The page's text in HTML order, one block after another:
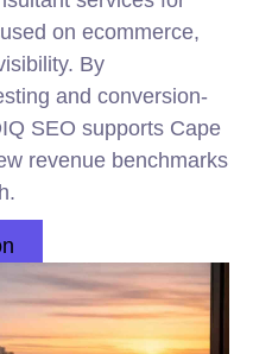
on ecommerce,
By
and conversion-
SEO supports Cape
revenue benchmarks